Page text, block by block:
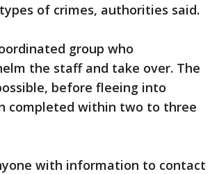
of crimes, authorities said.
group who
the staff and take over. The
before fleeing into
completed within two to three
with information to contact